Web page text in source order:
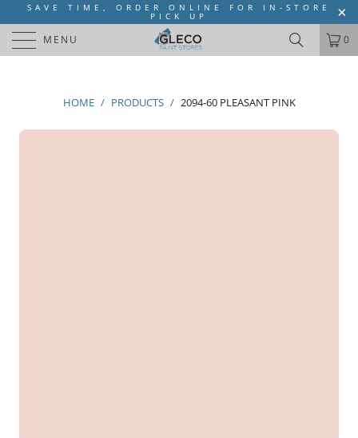
SAVE TIME, ORDER ONLINE FOR IN-STORE
PICK UP
MENU 0
HOME / PRODUCTS / 2094-60 PLEASANT PINK